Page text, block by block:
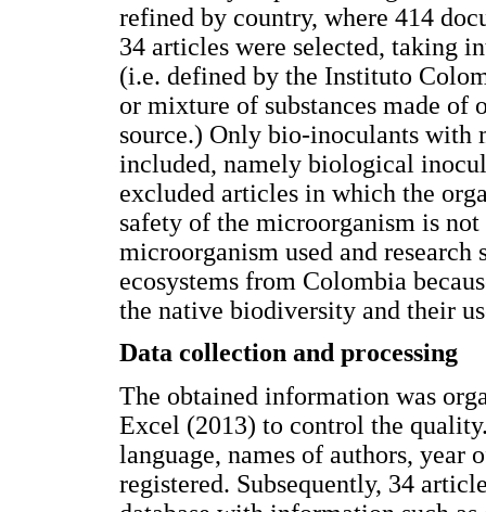
refined by country, where 414
34 articles were selected, taking
(i.e. defined by the Instituto
or mixture of substances made of
source.) Only bio-inoculants with
included, namely biological
excluded articles in which the
safety of the microorganism is
microorganism used and
ecosystems from Colombia
the native biodiversity and their
Data collection and processing
The obtained information was
Excel (2013) to control the
language, names of authors, year
registered. Subsequently, 34